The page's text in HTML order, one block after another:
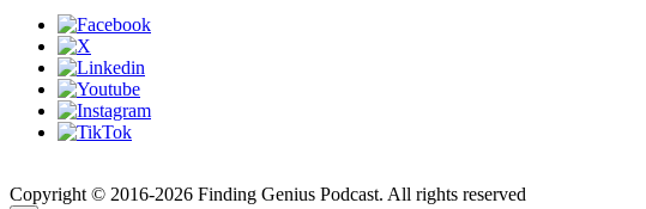
Copyright © 2016-2026 Finding Genius Podcast. All rights reserved